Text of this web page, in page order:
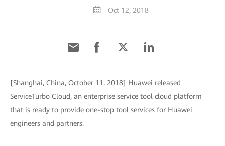
Oct 12, 2018
[Shanghai, China, October 11, 2018] Huawei released
ServiceTurbo Cloud, an enterprise service tool cloud platform
that is ready to provide one-stop tool services for Huawei
engineers and partners.